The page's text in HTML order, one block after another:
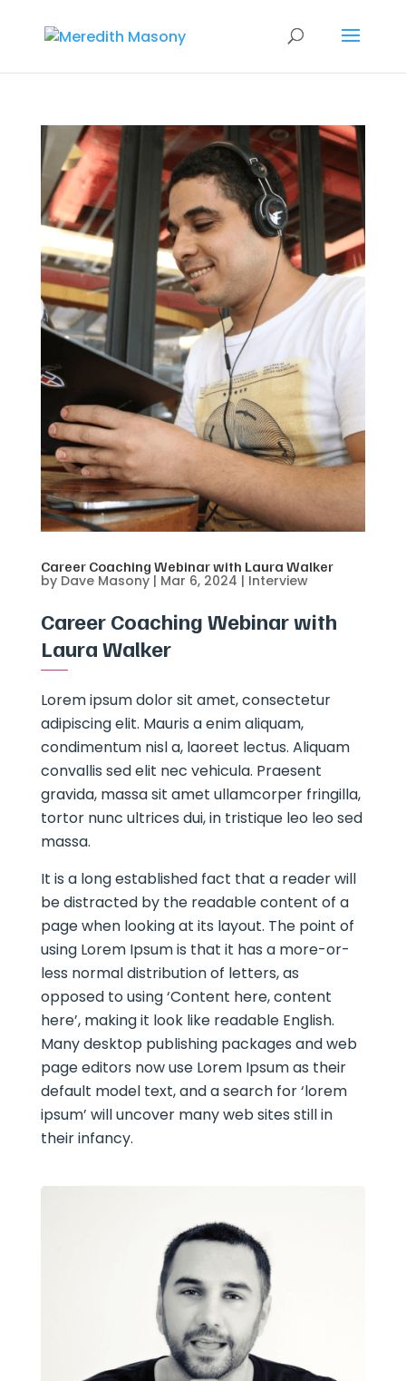
Career Coaching Webinar with Laura Walker
by Dave Masony| Mar 6, 2024 | Interview
Career Coaching Webinar with
Laura Walker
Lorem ipsum dolor sit amet, consectetur
adipiscing elit. Mauris a enim aliquam,
condimentum nisl a, laoreet lectus. Aliquam
convallis sed elit nec vehicula. Praesent
gravida, massa sit amet ullamcorper fringilla,
tortor nunc ultrices dui, in tristique leo leo sed
massa.
It is a long established fact that a reader will
be distracted by the readable content of a
page when looking at its layout. The point of
using Lorem Ipsum is that it has a more-or-
less normal distribution of letters, as
opposed to using ‘Content here, content
here’, making it look like readable English.
Many desktop publishing packages and web
page editors now use Lorem Ipsum as their
default model text, and a search for ‘lorem
ipsum’ will uncover many web sites still in
their infancy.